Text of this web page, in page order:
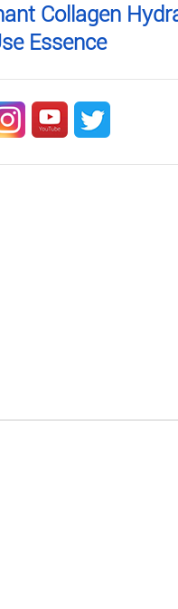
Collagen
Essence